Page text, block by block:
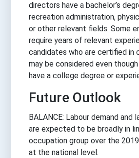
directors have a bachelor’s
recreation administration,
or other relevant fields. Some
require years of relevant
candidates who are certified in
may be considered even
have a college degree or
Future Outlook
BALANCE: Labour demand and
are expected to be broadly in
occupation group over the
at the national level.